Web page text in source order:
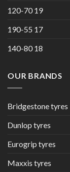
120-70 19
190-55 17
140-80 18
OUR BRANDS
Bridgestone tyres
Dunlop tyres
Eurogrip tyres
Maxxis tyres